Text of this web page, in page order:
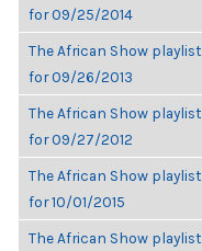
for 09/25/2014
The African Show playlist
for 09/26/2013
The African Show playlist
for 09/27/2012
The African Show playlist
for 10/01/2015
The African Show playlist